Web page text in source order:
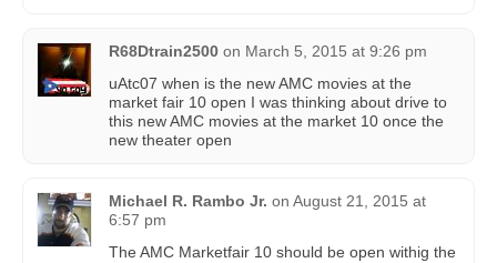
R68Dtrain2500 on March 5, 2015 at 9:26 pm
uAtc07 when is the new AMC movies at the
market fair 10 open I was thinking about drive to
this new AMC movies at the market 10 once the
new theater open
Michael R. Rambo Jr. on August 21, 2015 at
6:57 pm
The AMC Marketfair 10 should be open withig the